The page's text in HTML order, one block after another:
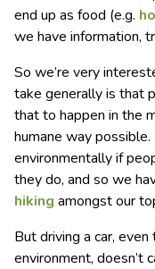
end up as food (e.g.
we have information,
So we’re very
take generally is that
that to happen in the
humane way
environmentally if
they do, and so we
hiking amongst our
But driving a car,
environment, doesn’t